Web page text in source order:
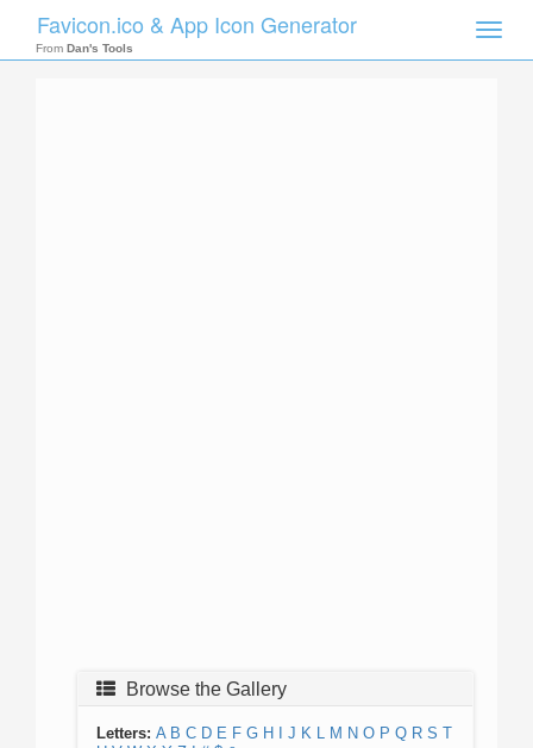
Toggle
Favicon.ico & App Icon Generator
From Dan's Tools
Browse the Gallery
Letters: A B C D E F G H J K L M N O P Q R S T